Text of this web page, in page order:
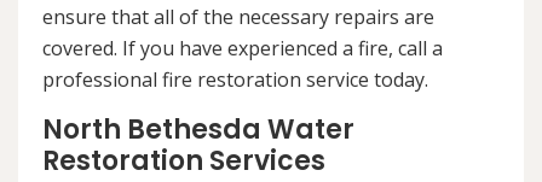
ensure that all of the necessary repairs are
covered. If you have experienced a fire, call a
professional fire restoration service today.
North Bethesda Water
Restoration Services